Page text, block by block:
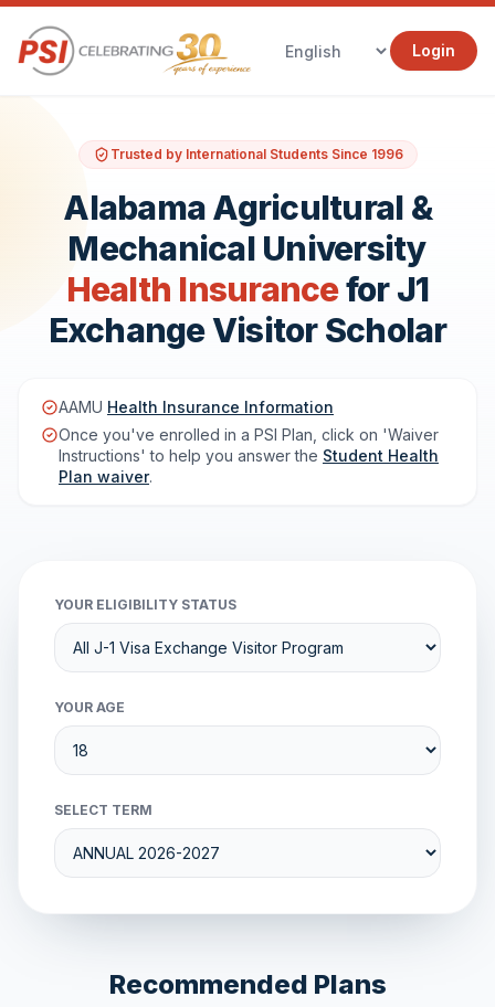
Login
Trusted by International Students Since 1996
Alabama Agricultural &
Mechanical University
Health Insurancefor J1
Exchange Visitor Scholar
AAMU Health Insurance Information
Once you've enrolled in a PSI Plan, click on 'Waiver
Instructions' to help you answer the Student Health
Plan waiver.
YOUR ELIGIBILITY STATUS
YOUR AGE
SELECT TERM
Recommended Plans